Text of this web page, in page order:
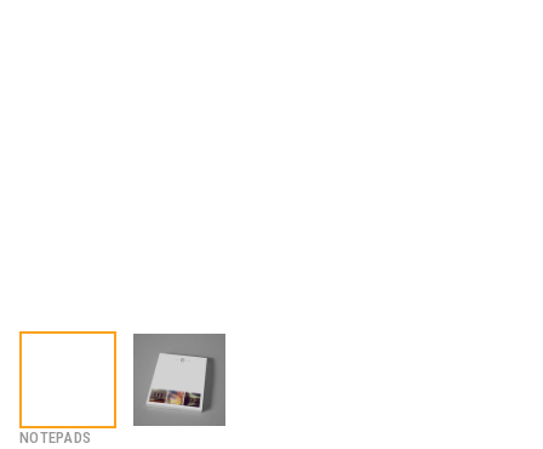
NOTEPADS